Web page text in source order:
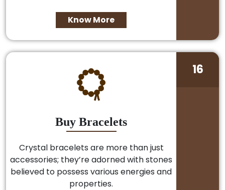
Know More
Buy Bracelets
Crystal bracelets are more than just
accessories; they’re adorned with stones
believed to possess various energies and
properties.
16